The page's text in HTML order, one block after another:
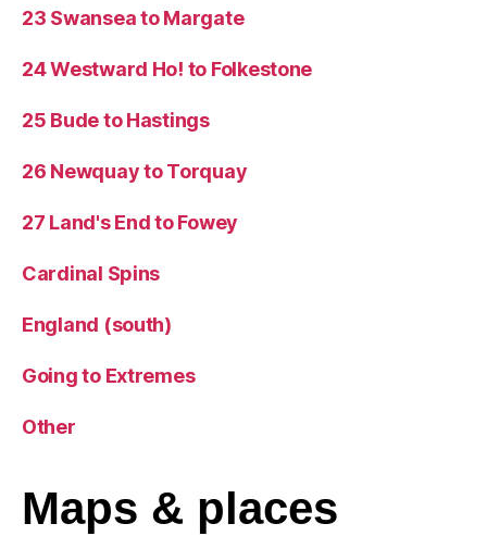
23 Swansea to Margate
24 Westward Ho! to Folkestone
25 Bude to Hastings
26 Newquay to Torquay
27 Land's End to Fowey
Cardinal Spins
England (south)
Going to Extremes
Other
Maps & places